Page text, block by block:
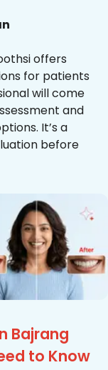
offers
for patients
will come
and
It’s a
before
Bajrang
to Know